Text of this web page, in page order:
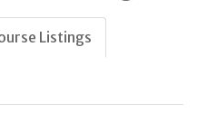
Listings